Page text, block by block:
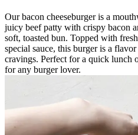
Our bacon cheeseburger is a
juicy beef patty with crispy bacon
soft, toasted bun. Topped with
special sauce, this burger is a
cravings. Perfect for a quick lunch
for any burger lover.